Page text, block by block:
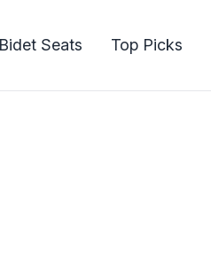
Bidet Seats Top Picks